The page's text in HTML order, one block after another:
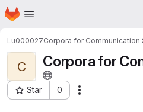
Skip to main content
Homepage
Lu000027Corpora for Communication
C Corpora for
Star 0
Project ID: 11611